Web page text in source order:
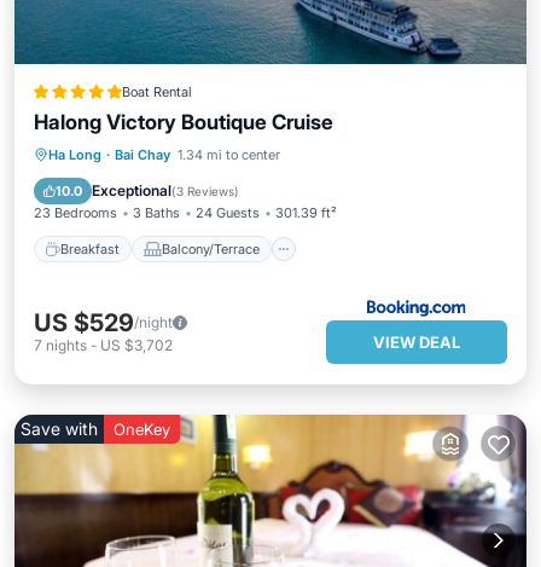
Boat Rental
Halong Victory Boutique Cruise
Ha Long · Bai Chay 1.34 mi to center
10.0 Exceptional(3 Reviews)
23 Bedrooms 3 Baths 24 Guests 301.39 ft²
Breakfast Balcony/Terrace
Breakfast Balcony/Terrace
Air Conditioner
US $529/night
7 nights - US $3,702 VIEW DEAL
Save with OneKey